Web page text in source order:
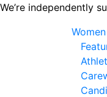
Skip
We’re independently
Women